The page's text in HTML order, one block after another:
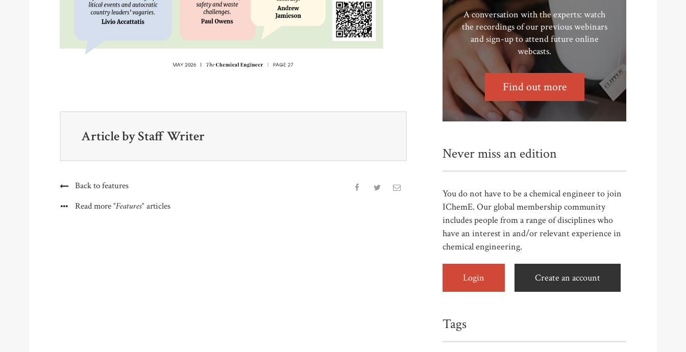
Article byStaff Writer
Back to features
Read more"Features" articles
A conversation with the experts: watch
the recordings of our previous webinars
and sign-up to attend future online
webcasts.
Find out more
Never miss an edition
You do not have to be a chemical engineer to join
IChemE. Our global membership community
includes people from a range of disciplines who
have an interest in and/or relevant experience in
chemical engineering.
Login Create an account
Tags